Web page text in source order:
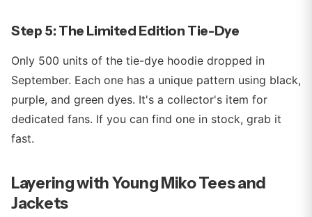
Step 5: The Limited Edition Tie-Dye
Only 500 units of the tie-dye hoodie dropped in
September. Each one has a unique pattern using black,
purple, and green dyes. It's a collector's item for
dedicated fans. If you can find one in stock, grab it
fast.
Layering with Young Miko Tees and
Jackets